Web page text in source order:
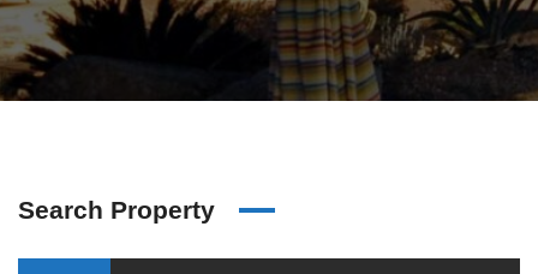
Search Property